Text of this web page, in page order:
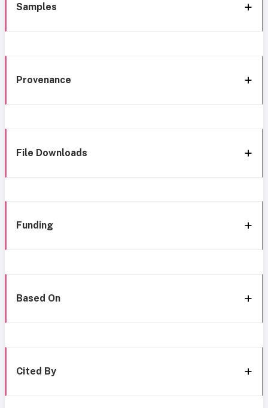
Samples
Provenance
File Downloads
Funding
Based On
Cited By